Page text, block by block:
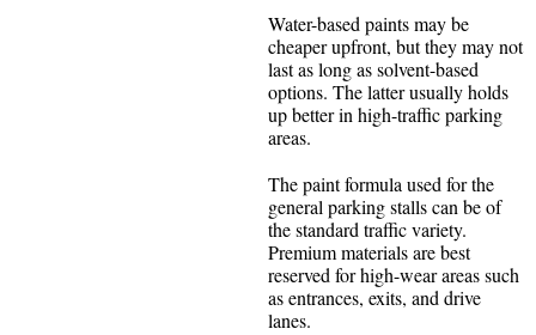
Water-based paints may be
cheaper upfront, but they may not
last as long as solvent-based
options. The latter usually holds
up better in high-traffic parking
areas.
The paint formula used for the
general parking stalls can be of
the standard traffic variety.
Premium materials are best
reserved for high-wear areas such
as entrances, exits, and drive
lanes.